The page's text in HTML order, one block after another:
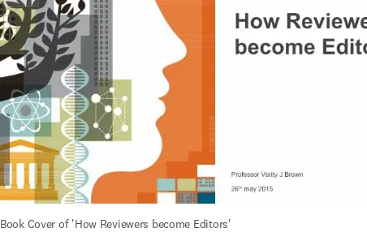
Book Cover of 'How Reviewers become Editors'